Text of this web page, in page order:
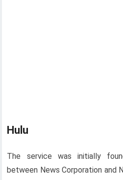
Hulu
The service was initially
between News Corporation and